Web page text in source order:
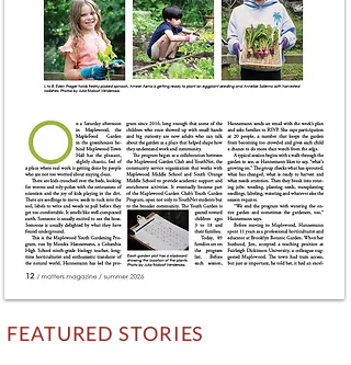
FEATURED STORIES